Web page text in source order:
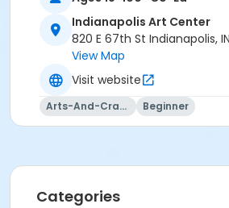
Adult
Location
River Studio, Cultural Complex at
Center
Instructor
Indianapolis Art Center
820 E 67th St Indianapolis,
View Map
Visit website
Arts-And-Crafts Beginner
Categories